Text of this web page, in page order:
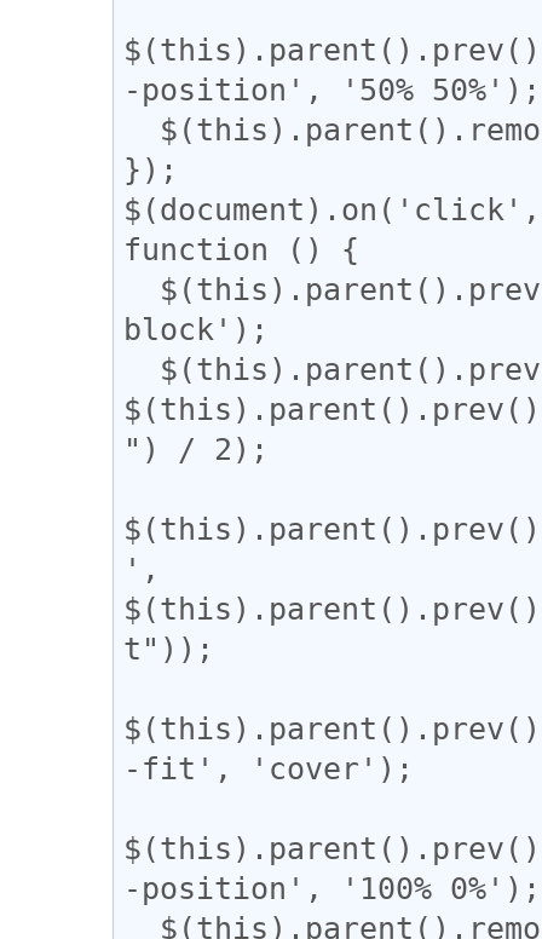
-position', '50% 50%');
});
function () {
block');
") / 2);
',
t"));
-fit', 'cover');
-position', '100% 0%');